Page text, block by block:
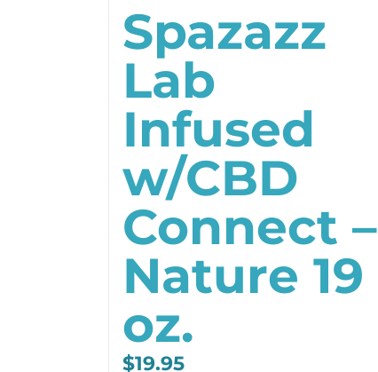
Spazazz
Lab
Infused
w/CBD
Connect –
Nature 19
oz.
$19.95